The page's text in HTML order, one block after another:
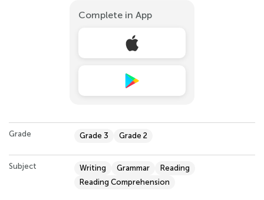
Complete in App
Grade Grade 3 Grade 2
Subject Writing Grammar
Reading
Reading Comprehension